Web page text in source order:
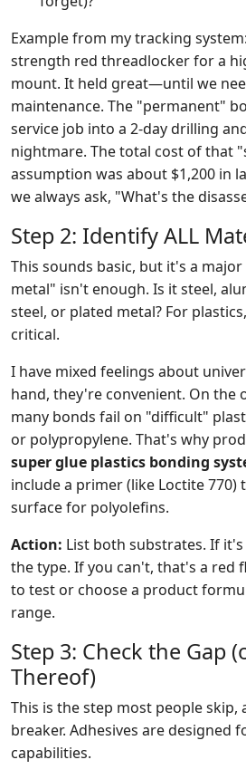
Example from my tracking
strength red threadlocker for a
mount. It held great—until we
maintenance. The "permanent"
service job into a 2-day drilling
nightmare. The total cost of that
assumption was about $1,200 in
we always ask, "What's the
Step 2: Identify ALL
This sounds basic, but it's a
metal" isn't enough. Is it steel,
steel, or plated metal? For
critical.
I have mixed feelings about
hand, they're convenient. On the
many bonds fail on "difficult"
or polypropylene. That's why
super glue plastics bonding
include a primer (like Loctite 770)
surface for polyolefins.
Action: List both substrates. If
the type. If you can't, that's a red
to test or choose a product
range.
Step 3: Check the Gap
Thereof)
This is the step most people skip,
breaker. Adhesives are designed
capabilities.